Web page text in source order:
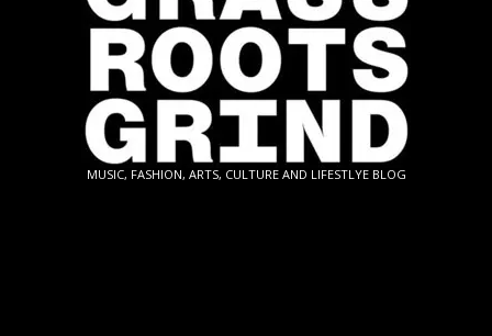
GRASSROOTS
MUSIC, FASHION, ARTS, CULTURE AND LIFESTLYE BLOG